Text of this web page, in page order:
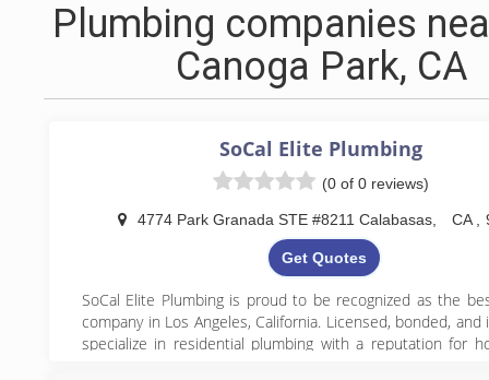
Plumbing companies
Canoga Park, CA
SoCal Elite Plumbing
(0 of 0 reviews)
4774 Park Granada STE #8211 Calabasas CA
Get Quotes
SoCal Elite Plumbing is proud to be recognized as the
company in Los Angeles, California. Licensed, bonded, and
specialize in residential plumbing with a reputation for